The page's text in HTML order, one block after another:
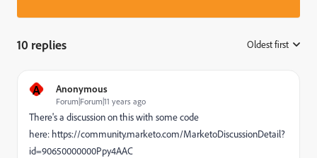
10 replies Oldest first
A Anonymous
Forum|Forum|11 years ago
There's a discussion on this with some code
here: https://community.marketo.com/MarketoDiscussionDetail?
id=90650000000Ppy4AAC